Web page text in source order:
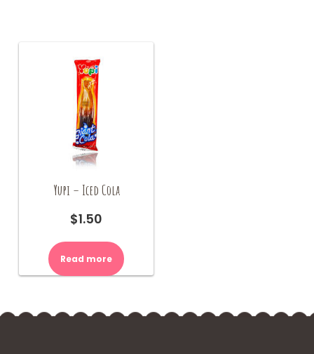
Yupi – Iced Cola
$1.50
Read more